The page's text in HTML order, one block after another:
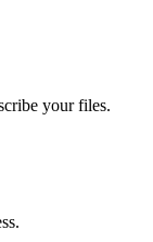
your files.